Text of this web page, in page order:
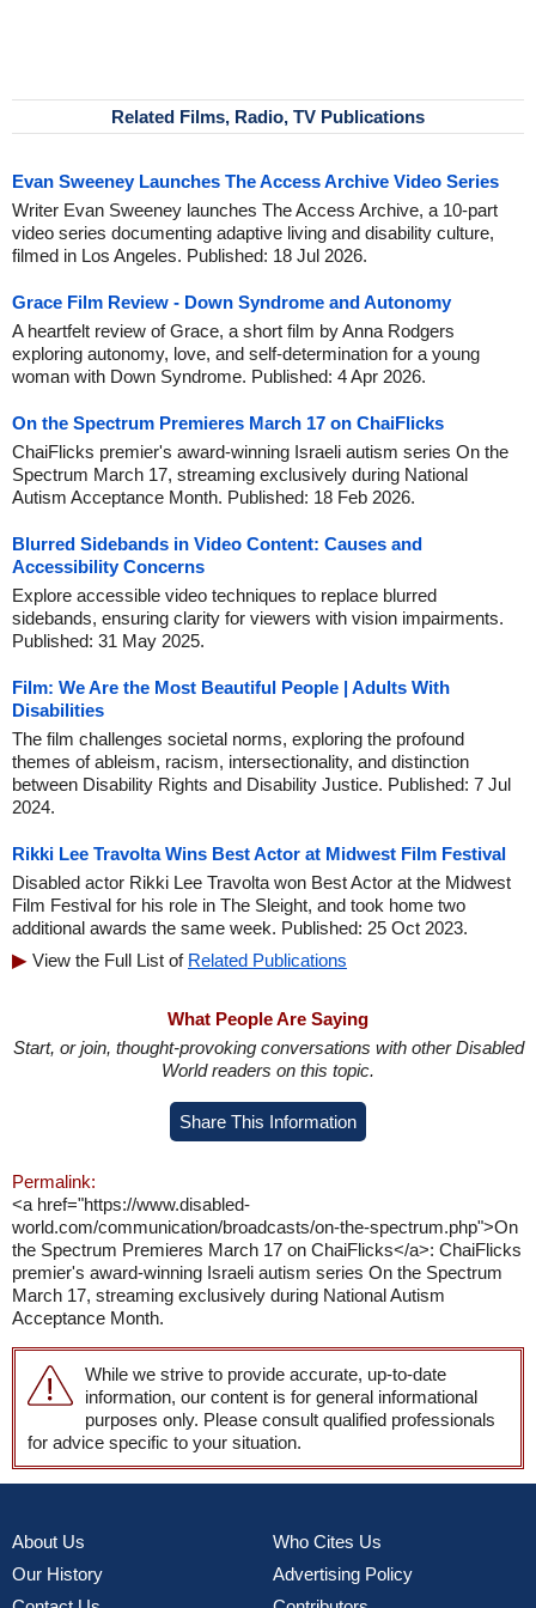
Related Films, Radio, TV Publications
Evan Sweeney Launches The Access Archive Video Series
Writer Evan Sweeney launches The Access Archive, a 10-part
video series documenting adaptive living and disability culture,
filmed in Los Angeles. Published: 18 Jul 2026.
Grace Film Review - Down Syndrome and Autonomy
A heartfelt review of Grace, a short film by Anna Rodgers
exploring autonomy, love, and self-determination for a young
woman with Down Syndrome. Published: 4 Apr 2026.
On the Spectrum Premieres March 17 on ChaiFlicks
ChaiFlicks premier's award-winning Israeli autism series On the
Spectrum March 17, streaming exclusively during National
Autism Acceptance Month. Published: 18 Feb 2026.
Blurred Sidebands in Video Content: Causes and
Accessibility Concerns
Explore accessible video techniques to replace blurred
sidebands, ensuring clarity for viewers with vision impairments.
Published: 31 May 2025.
Film: We Are the Most Beautiful People | Adults With
Disabilities
The film challenges societal norms, exploring the profound
themes of ableism, racism, intersectionality, and distinction
between Disability Rights and Disability Justice. Published: 7 Jul
2024.
Rikki Lee Travolta Wins Best Actor at Midwest Film Festival
Disabled actor Rikki Lee Travolta won Best Actor at the Midwest
Film Festival for his role in The Sleight, and took home two
additional awards the same week. Published: 25 Oct 2023.
View the Full List of Related Publications
What People Are Saying
Start, or join, thought-provoking conversations with other Disabled
World readers on this topic.
Share This Information
Permalink:
<a href="https://www.disabled-
world.com/communication/broadcasts/on-the-spectrum.php">On
the Spectrum Premieres March 17 on ChaiFlicks</a>: ChaiFlicks
premier's award-winning Israeli autism series On the Spectrum
March 17, streaming exclusively during National Autism
Acceptance Month.
While we strive to provide accurate, up-to-date
information, our content is for general informational
purposes only. Please consult qualified professionals
for advice specific to your situation.
About Us
Our History
Who Cites Us
Advertising Policy